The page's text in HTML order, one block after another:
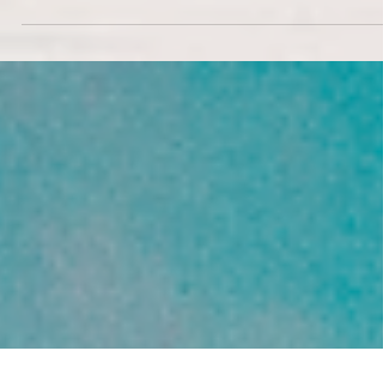
Our weekly link dump from the edges of